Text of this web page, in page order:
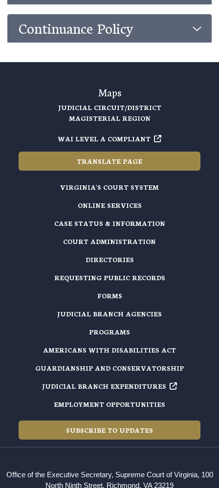
Continuance Policy
Maps
JUDICIAL CIRCUIT/DISTRICT
MAGISTERIAL REGION
WAI LEVEL A COMPLIANT
TRANSLATE PAGE
VIRGINIA'S COURT SYSTEM
ONLINE SERVICES
CASE STATUS & INFORMATION
COURT ADMINISTRATION
DIRECTORIES
REQUESTING PUBLIC RECORDS
FORMS
JUDICIAL BRANCH AGENCIES
PROGRAMS
AMERICANS WITH DISABILITIES ACT
GUARDIANSHIP AND CONSERVATORSHIP
JUDICIAL BRANCH EXPENDITURES
EMPLOYMENT OPPORTUNITIES
SUBSCRIBE TO UPDATES
Office of the Executive Secretary, Supreme Court of Virginia, 100
North Ninth Street, Richmond, VA 23219